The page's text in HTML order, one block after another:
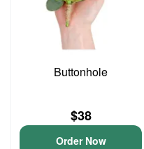
Buttonhole
$38
Order Now